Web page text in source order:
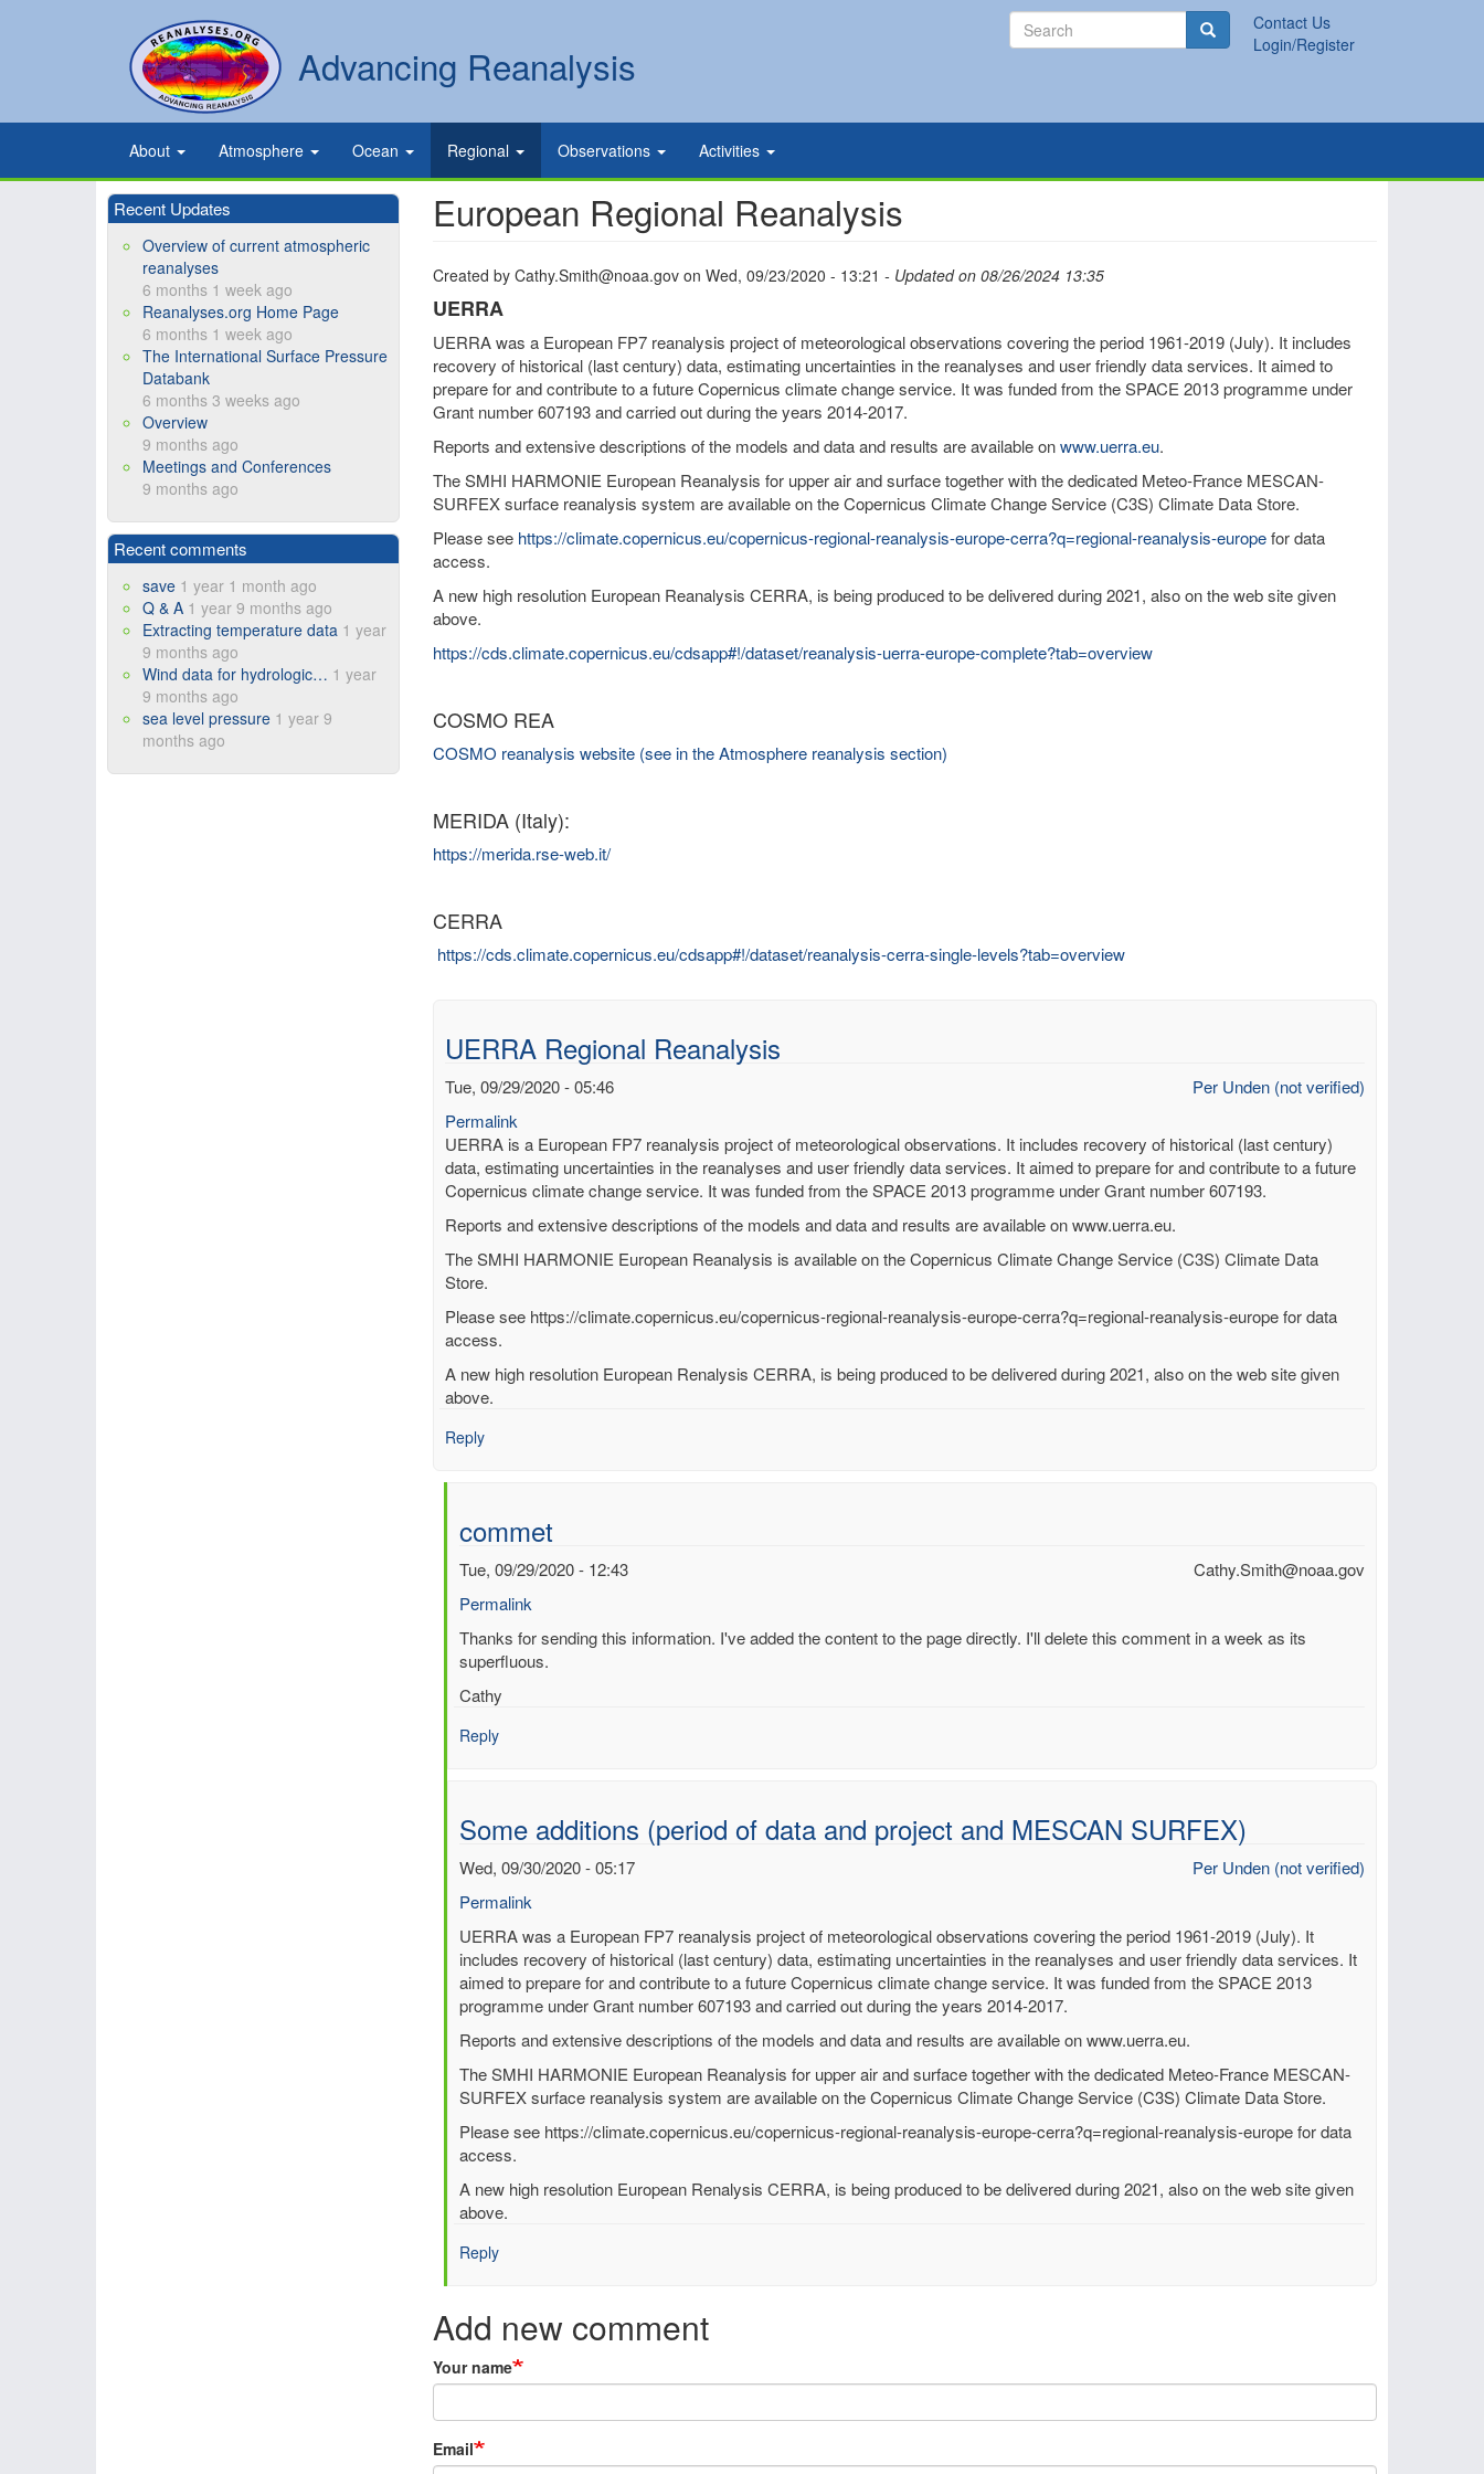
Advancing Reanalysis
Secondary
links
Contact Us
Login/Register
Search
Search Search
Primary
links
About Atmosphere Ocean Regional Observations Activities
European Regional Reanalysis
Created by Cathy.Smith@noaa.gov on Wed, 09/23/2020 - 13:21 - Updated on 08/26/2024 13:35
UERRA
UERRA was a European FP7 reanalysis project of meteorological observations covering the period 1961-2019 (July). It includes
recovery of historical (last century) data, estimating uncertainties in the reanalyses and user friendly data services. It aimed to
prepare for and contribute to a future Copernicus climate change service. It was funded from the SPACE 2013 programme under
Grant number 607193 and carried out during the years 2014-2017.
Reports and extensive descriptions of the models and data and results are available onwww.uerra.eu.
The SMHI HARMONIE European Reanalysis for upper air and surface together with the dedicated Meteo-France MESCAN-
SURFEX surface reanalysis system are available on the Copernicus Climate Change Service (C3S) Climate Data Store.
Please see https://climate.copernicus.eu/copernicus-regional-reanalysis-europe-cerra?q=regional-reanalysis-europefor data
access.
A new high resolution European Reanalysis CERRA, is being produced to be delivered during 2021, also on the web site given
above.
https://cds.climate.copernicus.eu/cdsapp#!/dataset/reanalysis-uerra-europe-complete?tab=overview
COSMO REA
COSMO reanalysis website (see in the Atmosphere reanalysis section)
MERIDA (Italy):
https://merida.rse-web.it/
CERRA
https://cds.climate.copernicus.eu/cdsapp#!/dataset/reanalysis-cerra-single-levels?tab=overview
UERRA Regional Reanalysis
Per Unden (not verified)
Tue, 09/29/2020 - 05:46
Permalink
UERRA is a European FP7 reanalysis project of meteorological observations. It includes recovery of historical (last century)
data, estimating uncertainties in the reanalyses and user friendly data services. It aimed to prepare for and contribute to a future
Copernicus climate change service. It was funded from the SPACE 2013 programme under Grant number 607193.
Reports and extensive descriptions of the models and data and results are available on www.uerra.eu.
The SMHI HARMONIE European Reanalysis is available on the Copernicus Climate Change Service (C3S) Climate Data
Store.
Please see https://climate.copernicus.eu/copernicus-regional-reanalysis-europe-cerra?q=regional-reanalysis-europe for data
access.
A new high resolution European Renalysis CERRA, is being produced to be delivered during 2021, also on the web site given
above.
Reply
commet
Cathy.Smith@noaa.gov
Tue, 09/29/2020 - 12:43
Permalink
In
reply
UERRA
Regional
Unden
(not
verified)
Thanks for sending this information. I've added the content to the page directly. I'll delete this comment in a week as its
superfluous.
Cathy
Reply
Some additions (period of data and project and MESCAN SURFEX)
Per Unden (not verified)
Wed, 09/30/2020 - 05:17
Permalink
In
reply
to
UERRA
Reanalysis
by
Per
Unden
(not
verified)
UERRA was a European FP7 reanalysis project of meteorological observations covering the period 1961-2019 (July). It
includes recovery of historical (last century) data, estimating uncertainties in the reanalyses and user friendly data services. It
aimed to prepare for and contribute to a future Copernicus climate change service. It was funded from the SPACE 2013
programme under Grant number 607193 and carried out during the years 2014-2017.
Reports and extensive descriptions of the models and data and results are available on www.uerra.eu.
The SMHI HARMONIE European Reanalysis for upper air and surface together with the dedicated Meteo-France MESCAN-
SURFEX surface reanalysis system are available on the Copernicus Climate Change Service (C3S) Climate Data Store.
Please see https://climate.copernicus.eu/copernicus-regional-reanalysis-europe-cerra?q=regional-reanalysis-europe for data
access.
A new high resolution European Renalysis CERRA, is being produced to be delivered during 2021, also on the web site given
above.
Reply
Add new comment
Your name
Email
Recent Updates
Overview of current atmospheric
reanalyses
6 months 1 week ago
Reanalyses.org Home Page
6 months 1 week ago
The International Surface Pressure
Databank
6 months 3 weeks ago
Overview
9 months ago
Meetings and Conferences
9 months ago
Recent comments
save 1 year 1 month ago
Q & A 1 year 9 months ago
Extracting temperature data 1 year
9 months ago
Wind data for hydrologic… 1 year
9 months ago
sea level pressure 1 year 9
months ago